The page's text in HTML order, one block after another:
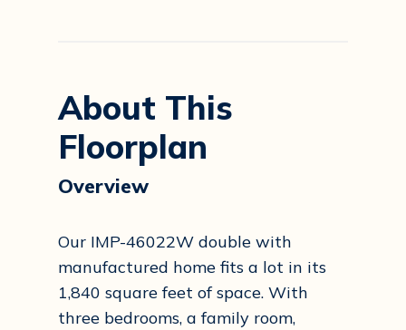
About This
Floorplan
Overview
Our IMP-46022W double with
manufactured home fits a lot in its
1,840 square feet of space. With
three bedrooms, a family room,